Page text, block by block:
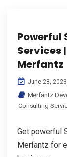
Powerful
Services
Merfantz
June 28, 2023
Merfantz
Consulting
Get powerful
Merfantz for